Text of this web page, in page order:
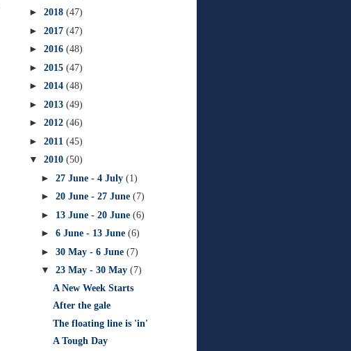
► 2018 (47)
► 2017 (47)
► 2016 (48)
► 2015 (47)
► 2014 (48)
► 2013 (49)
► 2012 (46)
► 2011 (45)
▼ 2010 (50)
► 27 June - 4 July (1)
► 20 June - 27 June (7)
► 13 June - 20 June (6)
► 6 June - 13 June (6)
► 30 May - 6 June (7)
▼ 23 May - 30 May (7)
A New Week Starts
After the gale
The floating line is 'in'
A Tough Day